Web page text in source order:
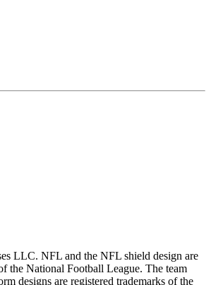
LLC. NFL and the NFL shield design are
the National Football League. The team
designs are registered trademarks of the